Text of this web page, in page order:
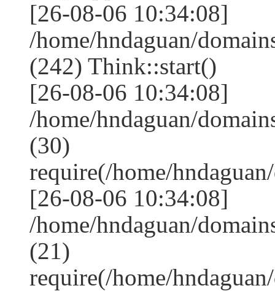
[26-08-06 10:34:08]
/home/hndaguan/
(242) Think::start()
[26-08-06 10:34:08]
/home/hndaguan/
(30)
require(/home/
[26-08-06 10:34:08]
/home/hndaguan/
(21)
require(/home/